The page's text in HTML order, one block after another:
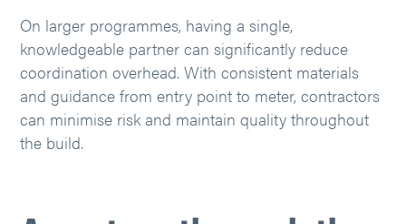
On larger programmes, having a single,
knowledgeable partner can significantly reduce
coordination overhead. With consistent materials
and guidance from entry point to meter, contractors
can minimise risk and maintain quality throughout
the build.